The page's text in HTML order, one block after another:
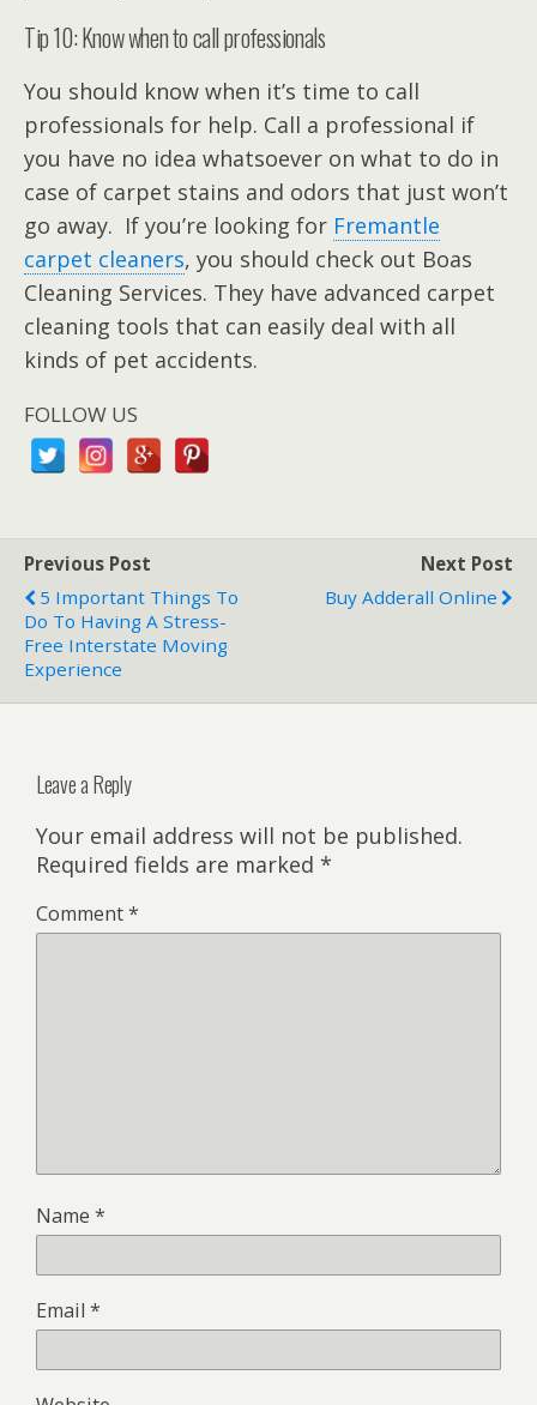
Tip 10: Know when to call professionals
You should know when it’s time to call
professionals for help. Call a professional if
you have no idea whatsoever on what to do in
case of carpet stains and odors that just won’t
go away. If you’re looking for Fremantle
carpet cleaners, you should check out Boas
Cleaning Services. They have advanced carpet
cleaning tools that can easily deal with all
kinds of pet accidents.
FOLLOW US
Previous Post
5 Important Things To
Do To Having A Stress-
Free Interstate Moving
Experience
Next Post
Buy Adderall Online
Leave a Reply
Your email address will not be published.
Required fields are marked *
Comment*
Name *
Email *